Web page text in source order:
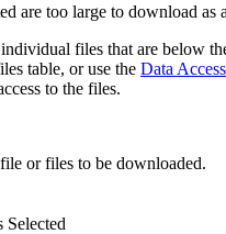
are too large to download as
files that are below
table, or use the Data
to the files.
file or files to be downloaded.
Selected